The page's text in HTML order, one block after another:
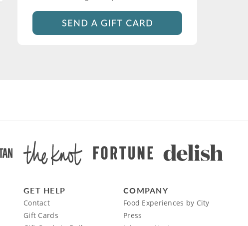
GET HELP
Contact
Gift Cards
COMPANY
Food Experiences by City
Press